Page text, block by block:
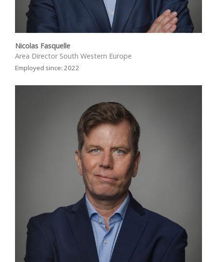
Nicolas Fasquelle
Area Director South Western Europe
Employed since: 2022